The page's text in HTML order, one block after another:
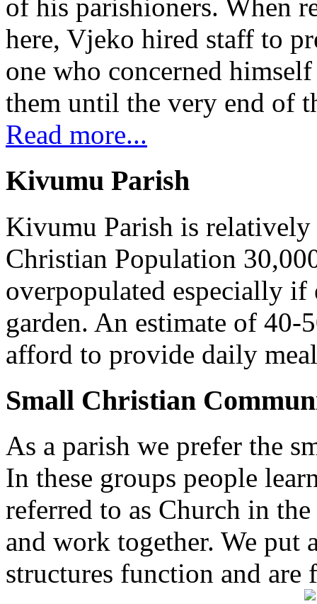
of his parishioners. When
here, Vjeko hired staff to
one who concerned
them until the very end of
Read more...
Kivumu Parish
Kivumu Parish is
Christian Population
overpopulated especially
garden. An estimate of
afford to provide daily
Small Christian
As a parish we prefer the
In these groups people
referred to as Church in
and work together. We put
structures function and